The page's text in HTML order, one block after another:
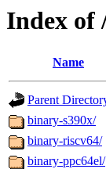
Index of
Name
Parent
binary-s390x/
binary-riscv64/
binary-ppc64el/